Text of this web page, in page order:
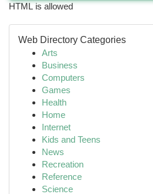
HTML is allowed
Web Directory Categories
Arts
Business
Computers
Games
Health
Home
Internet
Kids and Teens
News
Recreation
Reference
Science